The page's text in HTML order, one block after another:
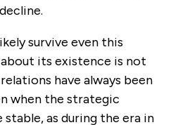
survive even this
its existence is not
have always been
when the strategic
as during the era in